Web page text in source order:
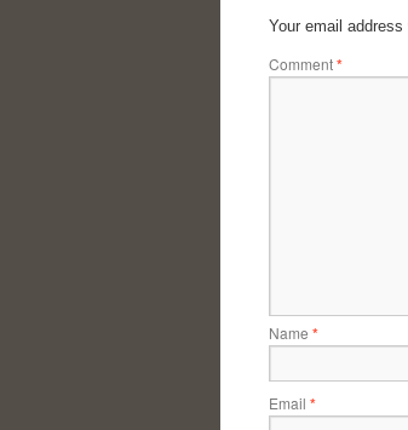
Your email
Comment*
Name *
Email *